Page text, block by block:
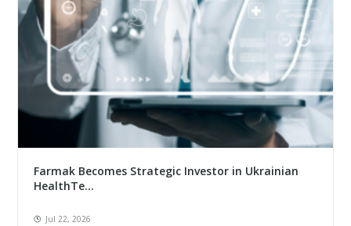
Farmak Becomes Strategic Investor in Ukrainian
HealthTe...
Jul 22, 2026